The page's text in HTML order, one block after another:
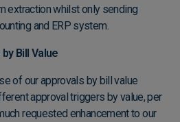
extraction whilst only sending
and ERP system.
Bill Value
of our approvals by bill value
approval triggers by value, per
requested enhancement to our